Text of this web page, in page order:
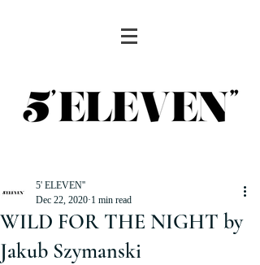
WILD FOR THE NIGHT by
Jakub Szymanski
5' ELEVEN''
Dec 22, 2020 1 min read